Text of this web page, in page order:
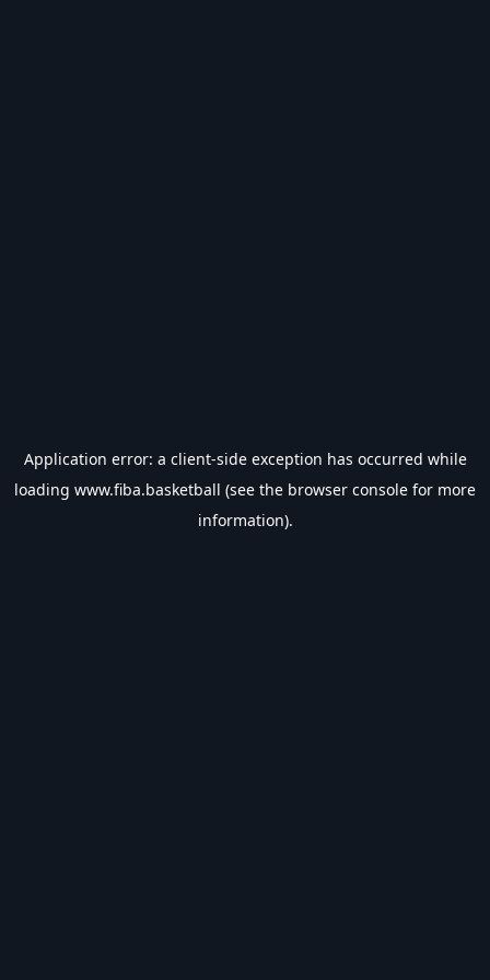
Application error: a client-side exception has occurred while
loading www.fiba.basketball (see the browser console for more
information).